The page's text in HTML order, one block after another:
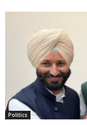
Politics